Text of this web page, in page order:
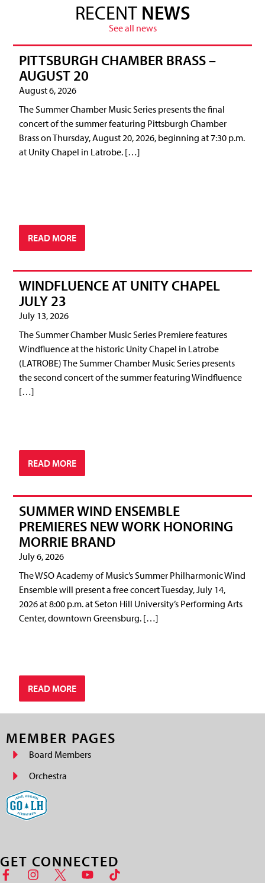
RECENT NEWS
See all news
PITTSBURGH CHAMBER BRASS –
AUGUST 20
August 6, 2026
The Summer Chamber Music Series presents the final
concert of the summer featuring Pittsburgh Chamber
Brass on Thursday, August 20, 2026, beginning at 7:30 p.m.
at Unity Chapel in Latrobe. […]
READ MORE
WINDFLUENCE AT UNITY CHAPEL
JULY 23
July 13, 2026
The Summer Chamber Music Series Premiere features
Windfluence at the historic Unity Chapel in Latrobe
(LATROBE) The Summer Chamber Music Series presents
the second concert of the summer featuring Windfluence
[…]
READ MORE
SUMMER WIND ENSEMBLE
PREMIERES NEW WORK HONORING
MORRIE BRAND
July 6, 2026
The WSO Academy of Music’s Summer Philharmonic Wind
Ensemble will present a free concert Tuesday, July 14,
2026 at 8:00 p.m. at Seton Hill University’s Performing Arts
Center, downtown Greensburg. […]
READ MORE
MEMBER PAGES
Board Members
Orchestra
GET CONNECTED